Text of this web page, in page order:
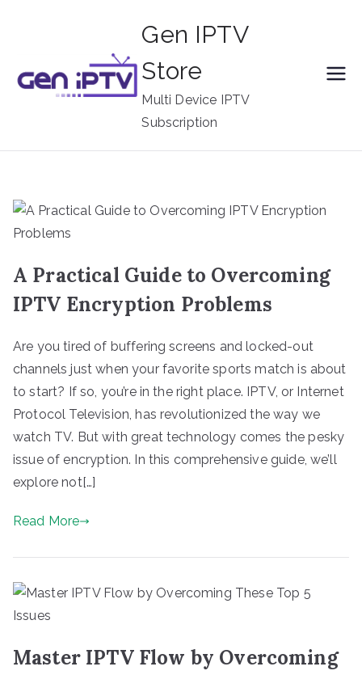
Gen IPTV
Store
Multi Device IPTV
Subscription
A Practical Guide to Overcoming
IPTV Encryption Problems
Are you tired of buffering screens and locked-out
channels just when your favorite sports match is about
to start? If so, you’re in the right place. IPTV, or Internet
Protocol Television, has revolutionized the way we
watch TV. But with great technology comes the pesky
issue of encryption. In this comprehensive guide, we’ll
explore not[…]
Read More
Master IPTV Flow by Overcoming